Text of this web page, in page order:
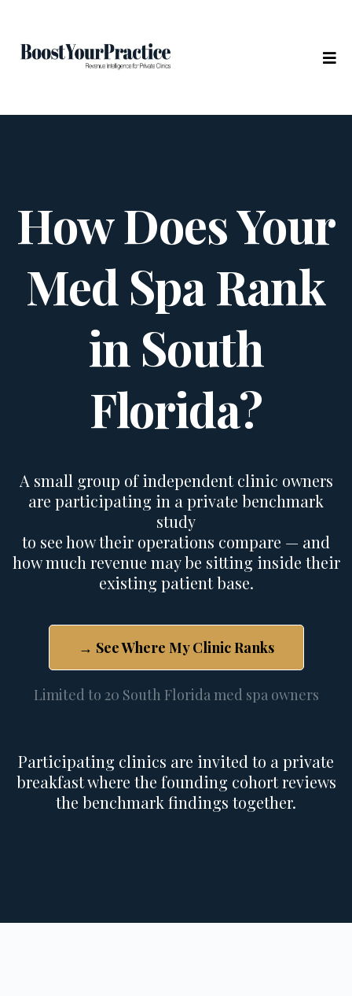
How Does Your
Med Spa Rank
in South
Florida?
A small group of independent clinic owners
are participating in a private benchmark
study
to see how their operations compare — and
how much revenue may be sitting inside their
existing patient base.
→ See Where My Clinic Ranks
Limited to 20 South Florida med spa owners
Participating clinics are invited to a private
breakfast where the founding cohort reviews
the benchmark findings together.